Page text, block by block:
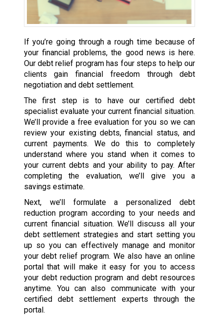
If you’re going through a rough time because of
your financial problems, the good news is here.
Our debt relief program has four steps to help our
clients gain financial freedom through debt
negotiation and debt settlement.
The first step is to have our certified debt
specialist evaluate your current financial situation.
We’ll provide a free evaluation for you so we can
review your existing debts, financial status, and
current payments. We do this to completely
understand where you stand when it comes to
your current debts and your ability to pay. After
completing the evaluation, we’ll give you a
savings estimate.
Next, we’ll formulate a personalized debt
reduction program according to your needs and
current financial situation. We’ll discuss all your
debt settlement strategies and start setting you
up so you can effectively manage and monitor
your debt relief program. We also have an online
portal that will make it easy for you to access
your debt reduction program and debt resources
anytime. You can also communicate with your
certified debt settlement experts through the
portal.